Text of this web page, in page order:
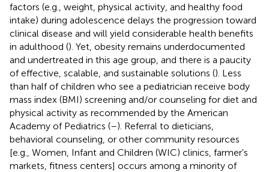
factors (e.g., weight, physical activity, and healthy food
intake) during adolescence delays the progression toward
clinical disease and will yield considerable health benefits
in adulthood (). Yet, obesity remains underdocumented
and undertreated in this age group, and there is a paucity
of effective, scalable, and sustainable solutions (). Less
than half of children who see a pediatrician receive body
mass index (BMI) screening and/or counseling for diet and
physical activity as recommended by the American
Academy of Pediatrics (–). Referral to dieticians,
behavioral counseling, or other community resources
[e.g., Women, Infant and Children (WIC) clinics, farmer's
markets, fitness centers] occurs among a minority of